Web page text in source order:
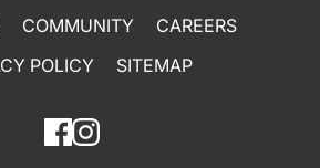
COMMUNITY
CAREERS
POLICY
SITEMAP